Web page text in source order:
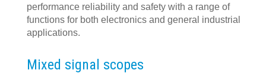
performance reliability and safety with a range of
functions for both electronics and general industrial
applications.
Mixed signal scopes